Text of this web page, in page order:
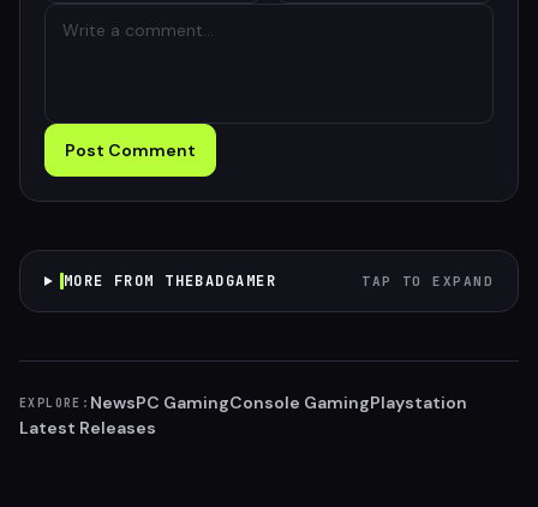
Post Comment
MORE FROM THEBADGAMER TAP TO EXPAND
EXPLORE: NewsPC GamingConsole GamingPlaystation
Latest Releases